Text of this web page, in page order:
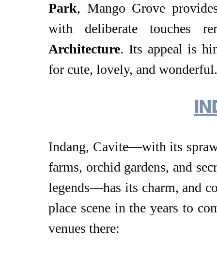
Park, Mango Grove
with deliberate touches
Architecture. Its appeal is
for cute, lovely, and wonderful.
Indang, Cavite––with its
farms, orchid gardens, and
legends––has its charm, and
place scene in the years to
venues there: